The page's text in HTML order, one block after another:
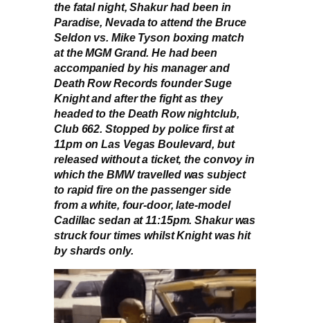
the fatal night, Shakur had been in
Paradise, Nevada to attend the Bruce
Seldon vs. Mike Tyson boxing match
at the MGM Grand. He had been
accompanied by his manager and
Death Row Records founder Suge
Knight and after the fight as they
headed to the Death Row nightclub,
Club 662. Stopped by police first at
11pm on Las Vegas Boulevard, but
released without a ticket, the convoy in
which the BMW travelled was subject
to rapid fire on the passenger side
from a white, four-door, late-model
Cadillac sedan at 11:15pm. Shakur was
struck four times whilst Knight was hit
by shards only.